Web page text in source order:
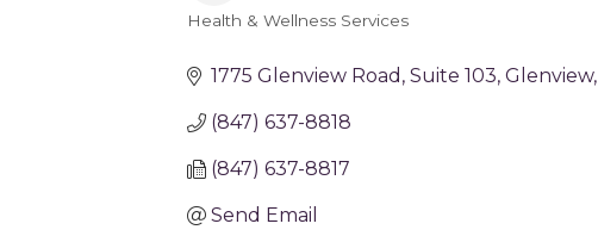
Health & Wellness Services
1775 Glenview Road Suite 103 Glenview
(847) 637-8818
(847) 637-8817
Send Email